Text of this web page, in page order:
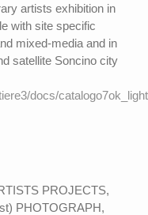
artists exhibition in
with site specific
mixed-media and in
satellite Soncino city
docs/
PROJECTS,
PHOTOGRAPH,